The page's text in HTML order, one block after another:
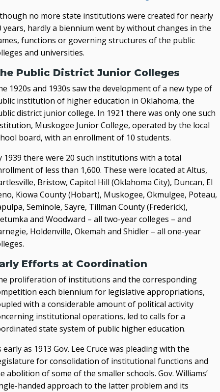
no more state institutions were created for nearly
years, hardly a biennium went by without changes in the
functions or governing structures of the public
and universities.
Public District Junior Colleges
1920s and 1930s saw the development of a new type of
institution of higher education in Oklahoma, the
district junior college. In 1921 there was only one such
Muskogee Junior College, operated by the local
board, with an enrollment of 10 students.
1939 there were 20 such institutions with a total
of less than 1,600. These were located at Altus,
Bristow, Capitol Hill (Oklahoma City), Duncan, El
Kiowa County (Hobart), Muskogee, Okmulgee, Poteau,
Seminole, Sayre, Tillman County (Frederick),
and Woodward – all two-year colleges – and
Holdenville, Okemah and Shidler – all one-year
Efforts at Coordination
proliferation of institutions and the corresponding
each biennium for legislative appropriations,
with a considerable amount of political activity
institutional operations, led to calls for a
state system of public higher education.
early as 1913 Gov. Lee Cruce was pleading with the
for consolidation of institutional functions and
abolition of some of the smaller schools. Gov. Williams’
handed approach to the latter problem and its